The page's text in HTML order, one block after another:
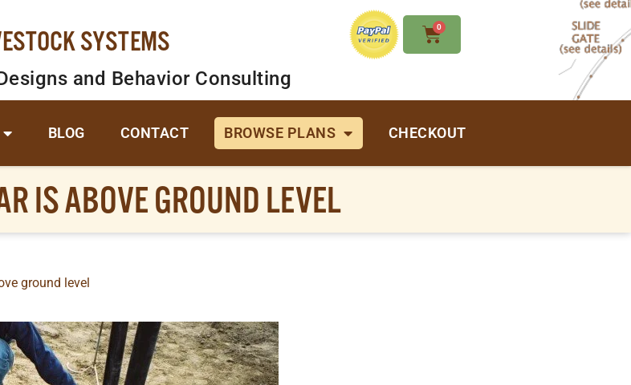
SYSTEMS 0
and Behavior Consulting
BLOG CONTACT BROWSE PLANS CHECKOUT
IS ABOVE GROUND LEVEL
ground level